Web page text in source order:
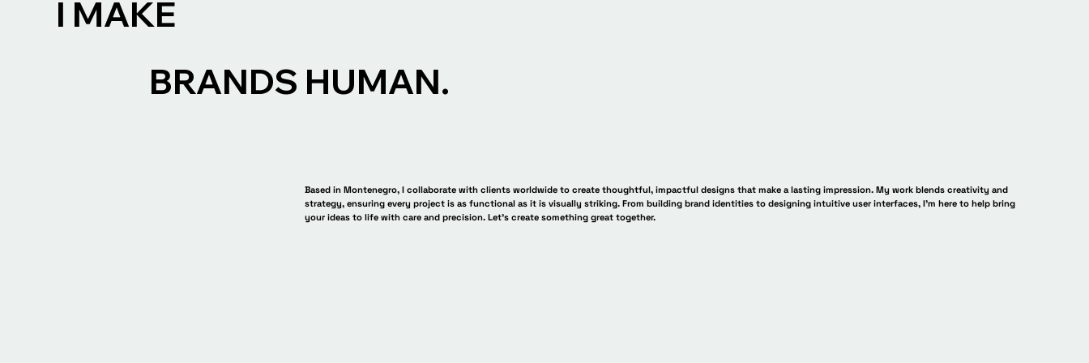
I MAKE
BRANDS HUMAN.
Based in Montenegro, I collaborate with clients worldwide to create thoughtful, impactful designs that make a lasting impression. My work blends creativity and
strategy, ensuring every project is as functional as it is visually striking. From building brand identities to designing intuitive user interfaces, I’m here to help bring
your ideas to life with care and precision. Let’s create something great together.